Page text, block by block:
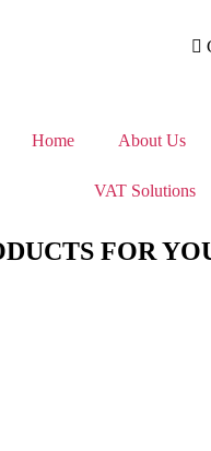
Home About Us
VAT Solutions
FOR